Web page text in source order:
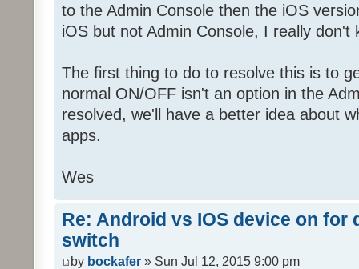
to the Admin Console then the iOS
iOS but not Admin Console, I really don't
The first thing to do to resolve this is to
normal ON/OFF isn't an option in the
resolved, we'll have a better idea about
apps.
Wes
Re: Android vs IOS device on for
switch
by bockafer » Sun Jul 12, 2015 9:00 pm